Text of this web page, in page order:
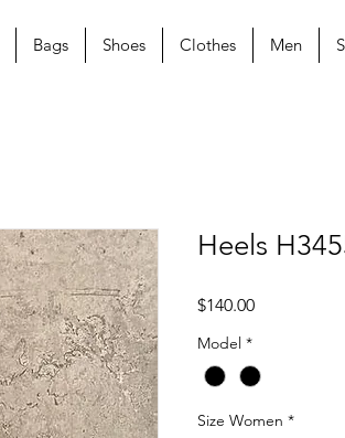
Bags Shoes Clothes Men
Heels
$140.00Price
Model *
Size Women *